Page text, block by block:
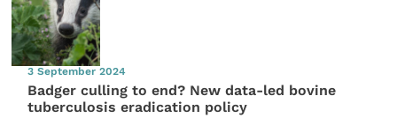
3 September 2024
Badger culling to end? New data-led bovine
tuberculosis eradication policy